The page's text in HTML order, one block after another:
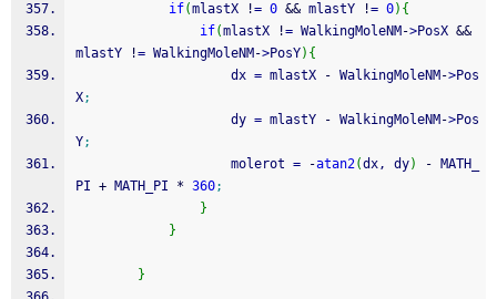
if(mlastX != 0 && mlastY != 0) {
if(mlastX != WalkingMoleNM ->PosX &&
mlastY
!= WalkingMoleNM ->PosY) {
                    dx
= mlastX - WalkingMoleNM ->Pos
X;
                    dy
= mlastY - WalkingMoleNM ->Pos
Y;
                    molerot
= -atan2(dx, dy) - MATH_
PI + MATH_PI * 360;
}
}
}